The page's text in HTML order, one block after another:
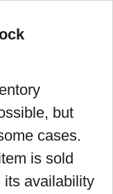
but
cases.
is sold
its availability